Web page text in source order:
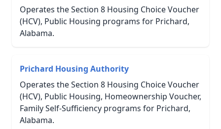
Operates the Section 8 Housing Choice Voucher
(HCV), Public Housing programs for Prichard,
Alabama.
Prichard Housing Authority
Operates the Section 8 Housing Choice Voucher
(HCV), Public Housing, Homeownership Voucher,
Family Self-Sufficiency programs for Prichard,
Alabama.